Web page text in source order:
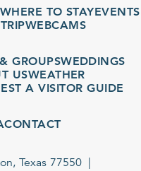
WHERE TO STAYEVENTS
WEBCAMS
GROUPSWEDDINGS
USWEATHER
A VISITOR GUIDE
CONTACT
Texas 77550